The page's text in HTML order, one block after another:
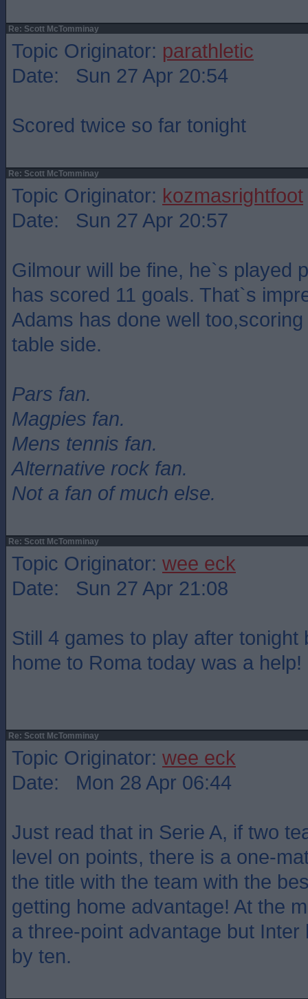
Re: Scott McTomminay
Topic Originator: parathletic
Date: Sun 27 Apr 20:54
Scored twice so far tonight
Re: Scott McTomminay
Topic Originator: kozmasrightfoot
Date: Sun 27 Apr 20:57
Gilmour will be fine, he`s played
has scored 11 goals. That`s
Adams has done well
table side.
Pars fan.
Magpies fan.
Mens tennis fan.
Alternative rock fan.
Not a fan of much else.
Re: Scott McTomminay
Topic Originator: wee eck
Date: Sun 27 Apr 21:08
Still 4 games to play after tonight
home to Roma today was a help!
Re: Scott McTomminay
Topic Originator: wee eck
Date: Mon 28 Apr 06:44
Just read that in Serie A, if two
level on points, there is a one-
the title with the team with the
getting home advantage! At the
a three-point advantage but
by ten.